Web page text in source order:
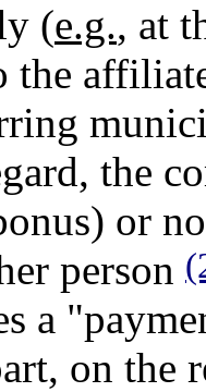
(e.g., at
the
the
or
person
a
on the